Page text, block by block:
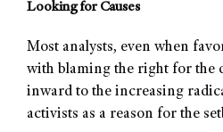
Looking for Causes
Most analysts, even when
with blaming the right for the
inward to the increasing
activists as a reason for the